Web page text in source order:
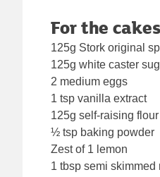
For the cakes
125g Stork original
125g white caster
2 medium eggs
1 tsp vanilla extract
125g self-raising flour
½ tsp baking powder
Zest of 1 lemon
1 tbsp semi skimmed